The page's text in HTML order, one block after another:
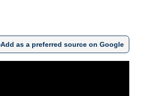
Add as a preferred source on Google